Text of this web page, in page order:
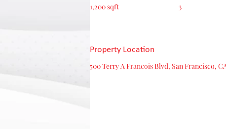
1,200 sqft
3
Property Location
500 Terry A Francois Blvd, San Francisco,